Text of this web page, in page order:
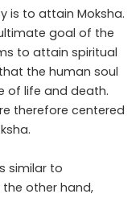
is to attain Moksha.
goal of the
to attain spiritual
the human soul
of life and death.
therefore centered
similar to
other hand,